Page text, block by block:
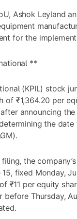
Ashok Leyland
for the
**
(KPIL) stock
of ₹1,364.20 per
after announcing
the
the
fixed Monday,
₹11 per equity
Thursday,